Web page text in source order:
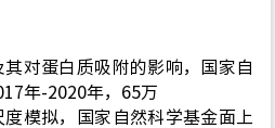
对蛋白质吸附的影响，国家自
年-2020年，65万
模拟，国家自然科学基金面上